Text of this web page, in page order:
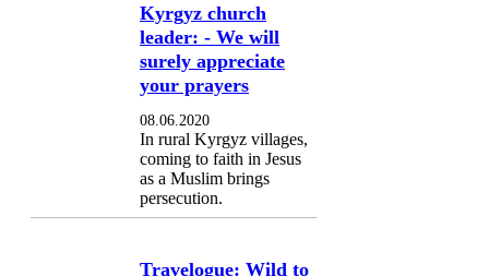
Kyrgyz church
leader: - We will
surely appreciate
your prayers
08.06.2020
In rural Kyrgyz villages,
coming to faith in Jesus
as a Muslim brings
persecution.
Travelogue: Wild to